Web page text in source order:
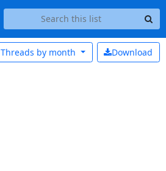
Download
Threads by month